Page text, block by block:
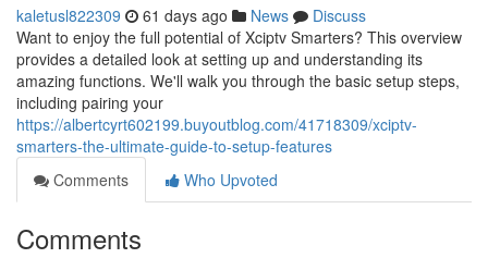
kaletusl822309 61 days ago News
Discuss
Want to enjoy the full potential of Xciptv Smarters? This overview
provides a detailed look at setting up and understanding its
amazing functions. We'll walk you through the basic setup steps,
including pairing your
https://albertcyrt602199.buyoutblog.com/41718309/xciptv-
smarters-the-ultimate-guide-to-setup-features
Comments
Who Upvoted
Comments